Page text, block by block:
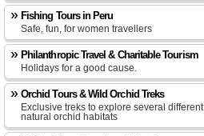
Fishing Tours in Peru
Safe, fun, for women travellers
Philanthropic Travel & Charitable Tourism
Holidays for a good cause.
Orchid Tours & Wild Orchid Treks
Exclusive treks to explore several different
natural orchid habitats